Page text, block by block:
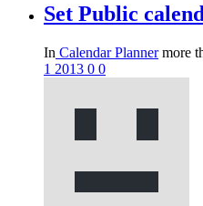
Set Public
In Calendar Plannermore
1 2013 0 0